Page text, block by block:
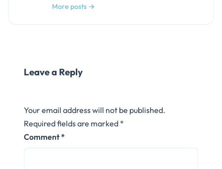
More posts →
Leave a Reply
Your email address will not be published.
Required fields are marked *
Comment*